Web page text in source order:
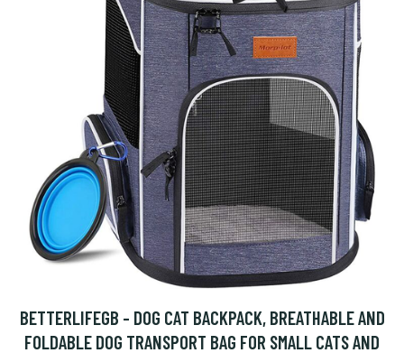
BETTERLIFEGB - DOG CAT BACKPACK, BREATHABLE AND
FOLDABLE DOG TRANSPORT BAG FOR SMALL CATS AND